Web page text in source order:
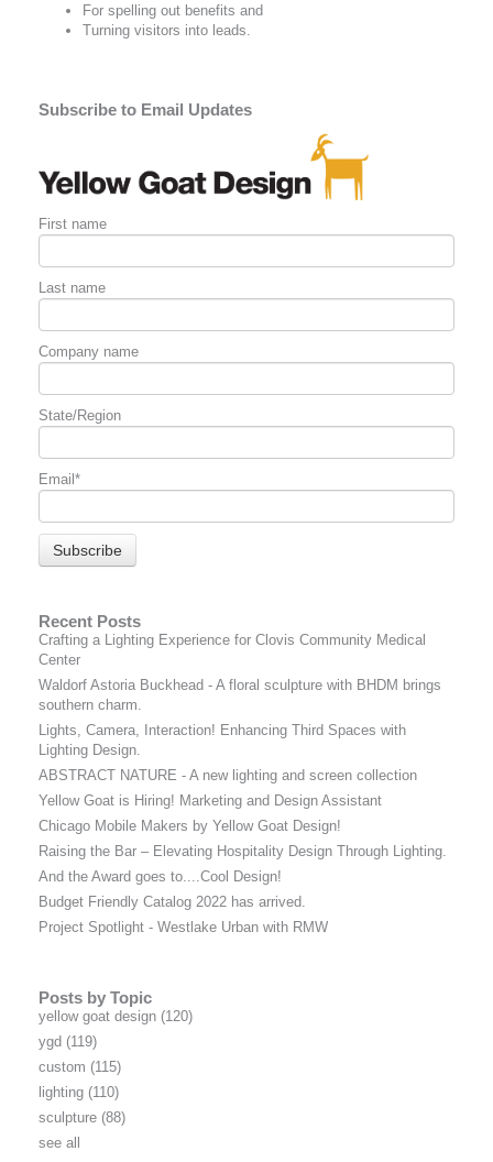
For spelling out benefits and
Turning visitors into leads.
Subscribe to Email Updates
First name
Last name
Company name
State/Region
Email*
Recent Posts
Crafting a Lighting Experience for Clovis Community Medical
Center
Waldorf Astoria Buckhead - A floral sculpture with BHDM brings
southern charm.
Lights, Camera, Interaction! Enhancing Third Spaces with
Lighting Design.
ABSTRACT NATURE - A new lighting and screen collection
Yellow Goat is Hiring! Marketing and Design Assistant
Chicago Mobile Makers by Yellow Goat Design!
Raising the Bar – Elevating Hospitality Design Through Lighting.
And the Award goes to....Cool Design!
Budget Friendly Catalog 2022 has arrived.
Project Spotlight - Westlake Urban with RMW
Posts by Topic
yellow goat design (120)
ygd (119)
custom (115)
lighting (110)
sculpture (88)
see all